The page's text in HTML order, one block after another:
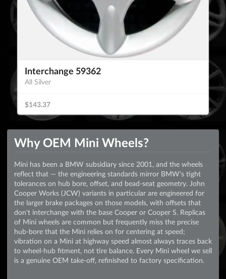
Interchange 59362
All Silver
$143.37
Why OEM Mini Wheels?
Mini has been a BMW subsidiary since 2001, and the wheels
reflect that — the engineering standards mirror BMW's tight
tolerances on hub bore, offset, and bead-seat geometry. John
Cooper Works (JCW) variants in particular are engineered for
the larger brake packages on those models, with offsets that
don't interchange with the base Cooper or Cooper S. Replicas
of Mini wheels are common but frequently miss the precise
hub-bore that the Mini relies on for centering at speed;
vibration on a Mini at highway speed almost always traces back
to wheel-hub fitment, not tire balance. Every Mini wheel we sell
is a genuine OEM take-off, refinished to factory specification.